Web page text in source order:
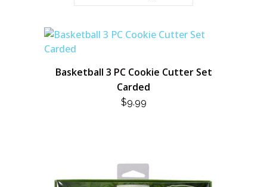
Basketball 3 PC Cookie Cutter Set
Carded
$9.99